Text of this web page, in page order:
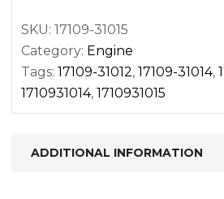
SKU: 17109-31015
Category: Engine
Tags: 17109-31012, 17109-31014,
1710931014, 1710931015
ADDITIONAL INFORMATION